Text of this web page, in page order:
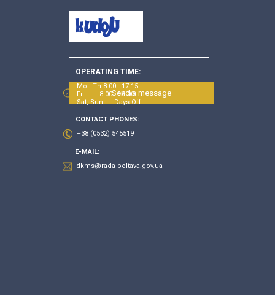
Send a message
OPERATING TIME:
Mo - Th 8:00 - 17:15
Fr 8:00 - 16:00
Sat, Sun Days Off
CONTACT PHONES:
+38 (0532) 545519
E-MAIL:
dkms@rada-poltava.gov.ua